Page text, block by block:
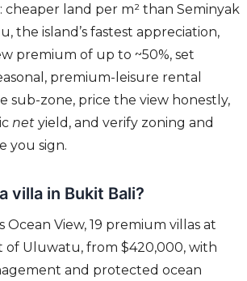
cheaper land per m² than Seminyak
the island’s fastest appreciation,
premium of up to ~50%, set
premium-leisure rental
sub-zone, price the view honestly,
net yield, and verify zoning and
you sign.
villa in Bukit Bali?
Ocean View, 19 premium villas at
of Uluwatu, from $420,000, with
and protected ocean